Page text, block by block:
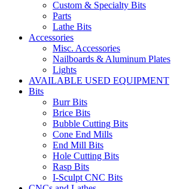
Custom & Specialty Bits
Parts
Lathe Bits
Accessories
Misc. Accessories
Nailboards & Aluminum Plates
Lights
AVAILABLE USED EQUIPMENT
Bits
Burr Bits
Brice Bits
Bubble Cutting Bits
Cone End Mills
End Mill Bits
Hole Cutting Bits
Rasp Bits
I-Sculpt CNC Bits